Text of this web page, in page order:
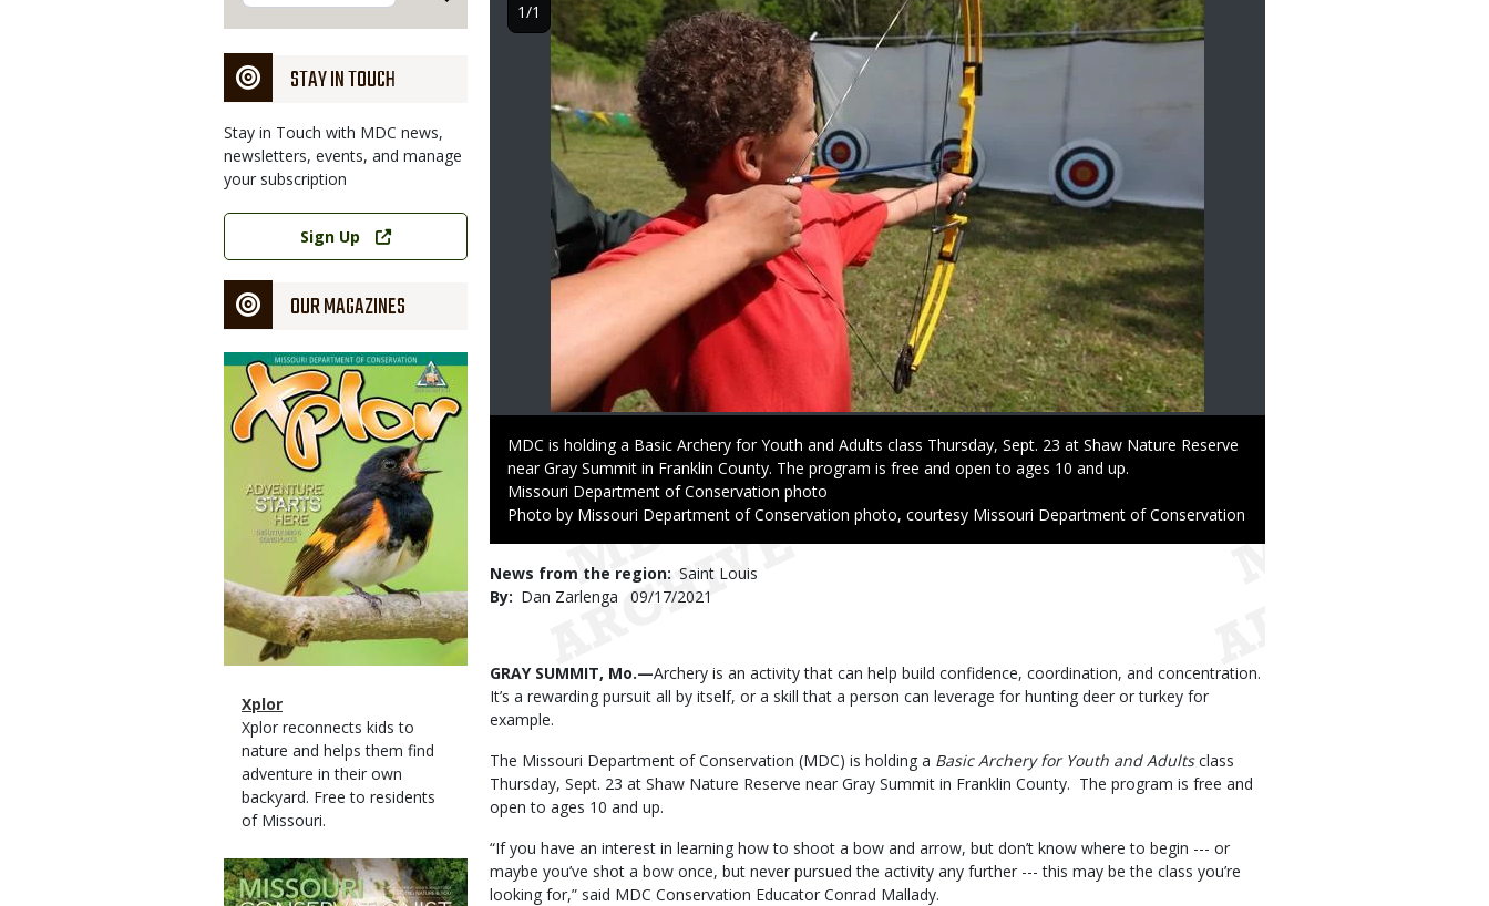
STAY IN TOUCH
Stay in Touch with MDC news,
newsletters, events, and manage
your subscription
Link
Sign Up
OUR MAGAZINES
Magazine
Cover
Magazine
Type
Name
Xplor
Magazine
Type
Description
Xplor reconnects kids to
nature and helps them find
adventure in their own
backyard. Free to residents
of Missouri.
Magazine
Cover
Caption
MDC is holding a Basic Archery for Youth and Adults class Thursday, Sept. 23 at Shaw Nature Reserve
near Gray Summit in Franklin County. The program is free and open to ages 10 and up.
Credit
Missouri Department of Conservation photo
Right
Photo by Missouri Department of Conservation photo, courtesy Missouri Department of Conservation
1/1
News from the region Saint Louis
By
Dan Zarlenga
Published
09/17/2021
Body
GRAY SUMMIT, Mo.—Archery is an activity that can help build confidence, coordination, and concentration.
It’s a rewarding pursuit all by itself, or a skill that a person can leverage for hunting deer or turkey for
example.
The Missouri Department of Conservation (MDC) is holding a Basic Archery for Youth and Adultsclass
Thursday, Sept. 23 at Shaw Nature Reserve near Gray Summit in Franklin County. The program is free and
open to ages 10 and up.
“If you have an interest in learning how to shoot a bow and arrow, but don’t know where to begin --- or
maybe you’ve shot a bow once, but never pursued the activity any further --- this may be the class you’re
looking for,” said MDC Conservation Educator Conrad Mallady.